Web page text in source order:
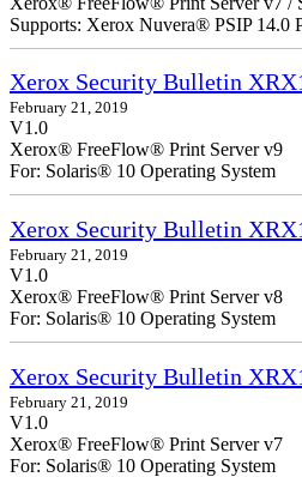
Supports: Xerox Nuvera® PSIP 14.0
Xerox Security Bulletin
February 21, 2019
V1.0
Xerox® FreeFlow® Print Server v9
For: Solaris® 10 Operating System
Xerox Security Bulletin
February 21, 2019
V1.0
Xerox® FreeFlow® Print Server v8
For: Solaris® 10 Operating System
Xerox Security Bulletin
February 21, 2019
V1.0
Xerox® FreeFlow® Print Server v7
For: Solaris® 10 Operating System